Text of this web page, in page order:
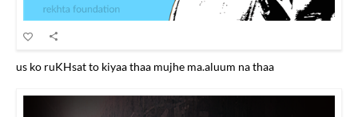
us ko ruKHsat to kiyaa thaa mujhe ma.aluum na thaa